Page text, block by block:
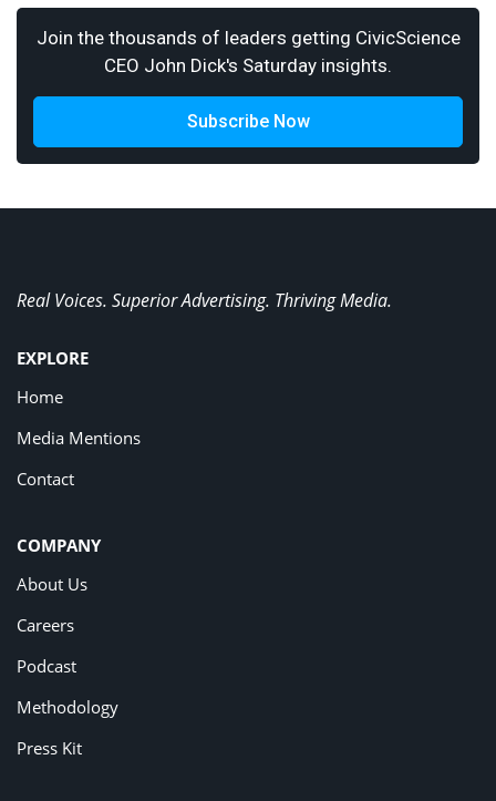
Join the thousands of leaders getting CivicScience
CEO John Dick's Saturday insights.
Subscribe Now
Real Voices. Superior Advertising. Thriving Media.
EXPLORE
Home
Media Mentions
Contact
COMPANY
About Us
Careers
Podcast
Methodology
Press Kit